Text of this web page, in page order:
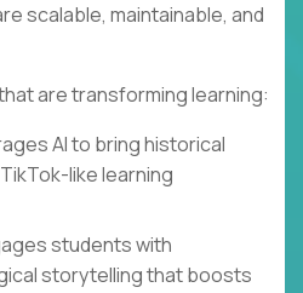
scalable, maintainable, and
are transforming learning:
AI to bring historical
like learning
students with
storytelling that boosts